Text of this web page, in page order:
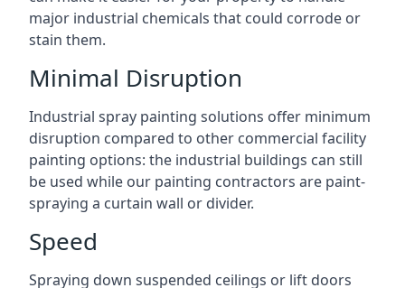
major industrial chemicals that could corrode or
stain them.
Minimal Disruption
Industrial spray painting solutions offer minimum
disruption compared to other commercial facility
painting options: the industrial buildings can still
be used while our painting contractors are paint-
spraying a curtain wall or divider.
Speed
Spraying down suspended ceilings or lift doors